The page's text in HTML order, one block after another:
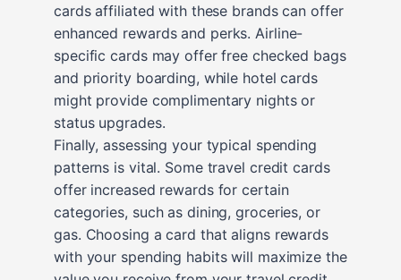
cards affiliated with these brands can offer
enhanced rewards and perks. Airline-
specific cards may offer free checked bags
and priority boarding, while hotel cards
might provide complimentary nights or
status upgrades.
Finally, assessing your typical spending
patterns is vital. Some travel credit cards
offer increased rewards for certain
categories, such as dining, groceries, or
gas. Choosing a card that aligns rewards
with your spending habits will maximize the